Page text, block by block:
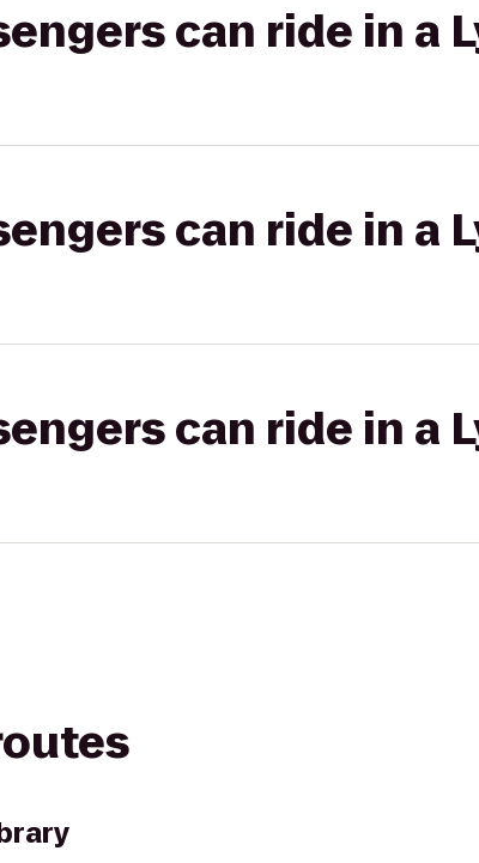
can ride in a
can ride in a
can ride in a